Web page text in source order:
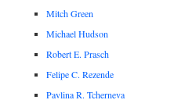
Mitch Green
Michael Hudson
Robert E. Prasch
Felipe C. Rezende
Pavlina R. Tcherneva